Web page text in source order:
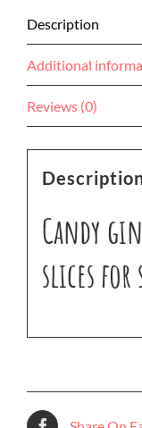
Description
Additional
Reviews (0)
Candy
slices for